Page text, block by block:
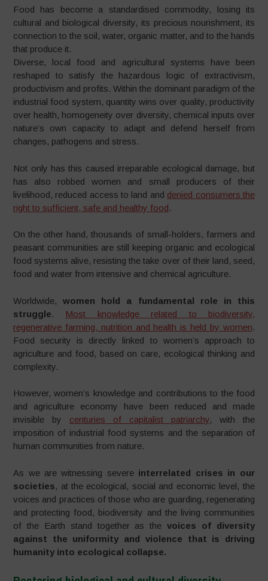
Food has become a standardised commodity, losing its
cultural and biological diversity, its precious nourishment, its
connection to the soil, water, organic matter, and to the hands
that produce it.
Diverse, local food and agricultural systems have been
reshaped to satisfy the hazardous logic of extractivism,
productivism and profits. Within the dominant paradigm of the
industrial food system, quantity wins over quality, productivity
over health, homogeneity over diversity, chemical inputs over
nature’s own capacity to adapt and defend herself from
changes, pathogens and stress.
Not only has this caused irreparable ecological damage, but
has also robbed women and small producers of their
livelihood, reduced access to land and denied consumers the
right to sufficient, safe and healthy food.
On the other hand, thousands of small-holders, farmers and
peasant communities are still keeping organic and ecological
food systems alive, resisting the take over of their land, seed,
food and water from intensive and chemical agriculture.
Worldwide,women hold a fundamental role in this
struggle. Most knowledge related to biodiversity,
regenerative farming, nutrition and health is held by women.
Food security is directly linked to women’s approach to
agriculture and food, based on care, ecological thinking and
complexity.
However, women’s knowledge and contributions to the food
and agriculture economy have been reduced and made
invisible by centuries of capitalist patriarchy, with the
imposition of industrial food systems and the separation of
human communities from nature.
As we are witnessing severe interrelated crises in our
societies, at the ecological, social and economic level, the
voices and practices of those who are guarding, regenerating
and protecting food, biodiversity and the living communities
of the Earth stand together as thevoices of diversity
against the uniformity and violence that is driving
humanity into ecological collapse.